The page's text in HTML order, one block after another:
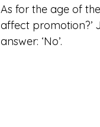
As for the age of
affect promotion?’
answer: ‘No’.